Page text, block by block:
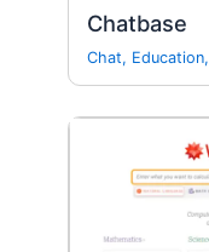
Chatbase
Chat, Education,